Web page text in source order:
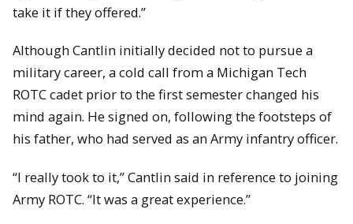
take it if they offered.”
Although Cantlin initially decided not to pursue a
military career, a cold call from a Michigan Tech
ROTC cadet prior to the first semester changed his
mind again. He signed on, following the footsteps of
his father, who had served as an Army infantry officer.
“I really took to it,” Cantlin said in reference to joining
Army ROTC. “It was a great experience.”